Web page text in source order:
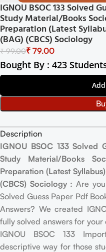
IGNOU BSOC 133 Solved
Study Material/Books
Preparation (Latest
(BAG) (CBCS) Sociology
₹99.00₹ 79.00
Bought By : 423
Description
IGNOU BSOC 133 Solved
Study Material/Books
Preparation (Latest
(CBCS) Sociology : Are
Solved Guess Paper Pdf
Answers? We created
fully solved answers for
IGNOU BSOC 133
descriptive way for those